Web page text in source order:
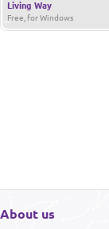
Living Way
Free, for Windows
About us